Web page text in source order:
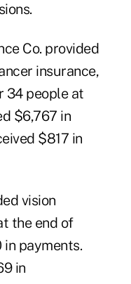
Co. provided
insurance,
34 people at
$6,767 in
$817 in
vision
the end of
payments.
in